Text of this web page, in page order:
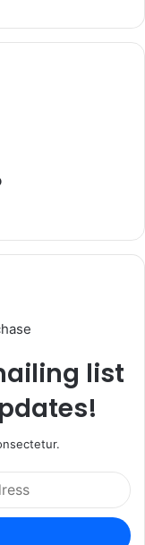
list